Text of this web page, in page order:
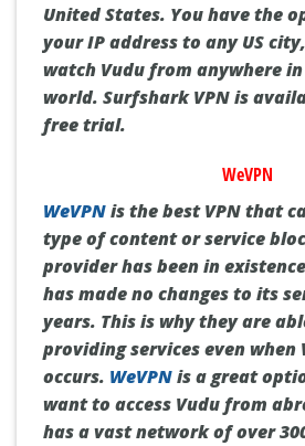
United States. You have the
your IP address to any US
watch Vudu from anywhere
world. Surfshark VPN is
free trial.
WeVPN
WeVPNis the best VPN that
type of content or service
provider has been in
has made no changes to its
years. This is why they are
providing services even when
occurs. WeVPNis a great
want to access Vudu from
has a vast network of over